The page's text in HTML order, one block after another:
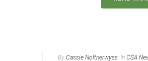
By Cassie Noltnerwyss In CSA